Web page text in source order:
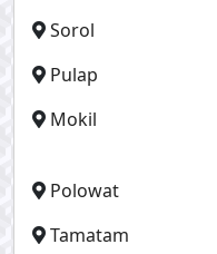
Sorol
Pulap
Mokil
Polowat
Tamatam